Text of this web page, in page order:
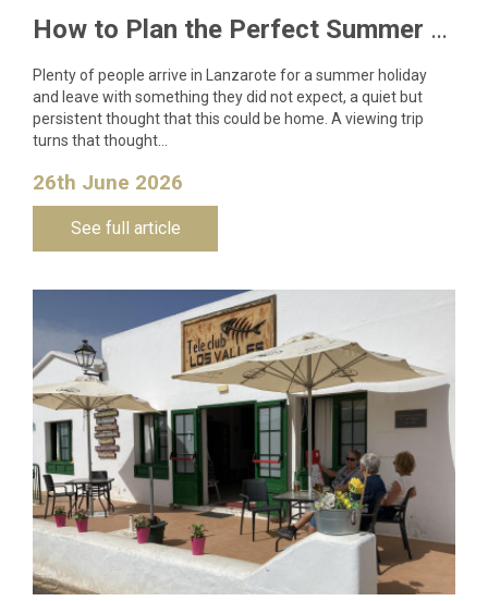
How to Plan the Perfect Summer Property Viewing Trip to Lanzarote
Plenty of people arrive in Lanzarote for a summer holiday
and leave with something they did not expect, a quiet but
persistent thought that this could be home. A viewing trip
turns that thought…
26th June 2026
See full article